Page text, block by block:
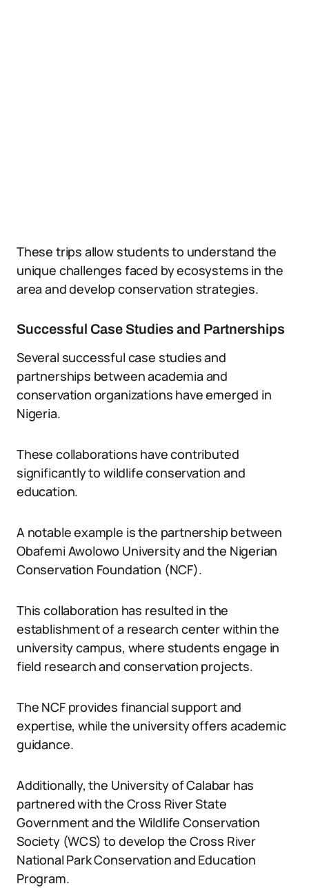
These trips allow students to understand the
unique challenges faced by ecosystems in the
area and develop conservation strategies.
Successful Case Studies and Partnerships
Several successful case studies and
partnerships between academia and
conservation organizations have emerged in
Nigeria.
These collaborations have contributed
significantly to wildlife conservation and
education.
A notable example is the partnership between
Obafemi Awolowo University and the Nigerian
Conservation Foundation (NCF).
This collaboration has resulted in the
establishment of a research center within the
university campus, where students engage in
field research and conservation projects.
The NCF provides financial support and
expertise, while the university offers academic
guidance.
Additionally, the University of Calabar has
partnered with the Cross River State
Government and the Wildlife Conservation
Society (WCS) to develop the Cross River
National Park Conservation and Education
Program.